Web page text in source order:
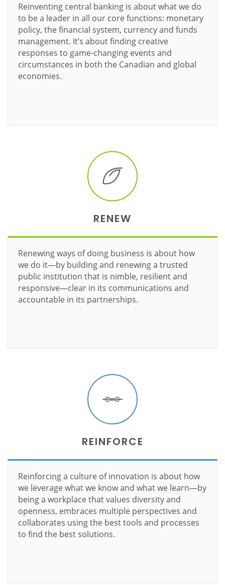
Reinventing central banking is about what we do
to be a leader in all our core functions: monetary
policy, the financial system, currency and funds
management. It’s about finding creative
responses to game-changing events and
circumstances in both the Canadian and global
economies.
RENEW
Renewing ways of doing business is about how
we do it—by building and renewing a trusted
public institution that is nimble, resilient and
responsive—clear in its communications and
accountable in its partnerships.
REINFORCE
Reinforcing a culture of innovation is about how
we leverage what we know and what we learn—by
being a workplace that values diversity and
openness, embraces multiple perspectives and
collaborates using the best tools and processes
to find the best solutions.